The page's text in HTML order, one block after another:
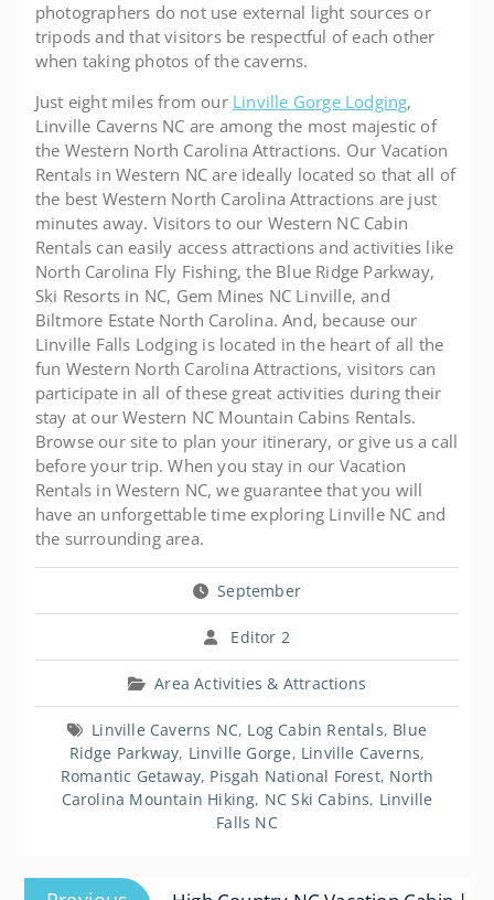
photographers do not use external light sources or
tripods and that visitors be respectful of each other
when taking photos of the caverns.
Just eight miles from our Linville Gorge Lodging,
Linville Caverns NC are among the most majestic of
the Western North Carolina Attractions. Our Vacation
Rentals in Western NC are ideally located so that all of
the best Western North Carolina Attractions are just
minutes away. Visitors to our Western NC Cabin
Rentals can easily access attractions and activities like
North Carolina Fly Fishing, the Blue Ridge Parkway,
Ski Resorts in NC, Gem Mines NC Linville, and
Biltmore Estate North Carolina. And, because our
Linville Falls Lodging is located in the heart of all the
fun Western North Carolina Attractions, visitors can
participate in all of these great activities during their
stay at our Western NC Mountain Cabins Rentals.
Browse our site to plan your itinerary, or give us a call
before your trip. When you stay in our Vacation
Rentals in Western NC, we guarantee that you will
have an unforgettable time exploring Linville NC and
the surrounding area.
September
Editor 2
Area Activities & Attractions
Linville Caverns NC, Log Cabin Rentals, Blue
Ridge Parkway, Linville Gorge, Linville Caverns,
Romantic Getaway, Pisgah National Forest, North
Carolina Mountain Hiking, NC Ski Cabins, Linville
Falls NC
Post
Previous